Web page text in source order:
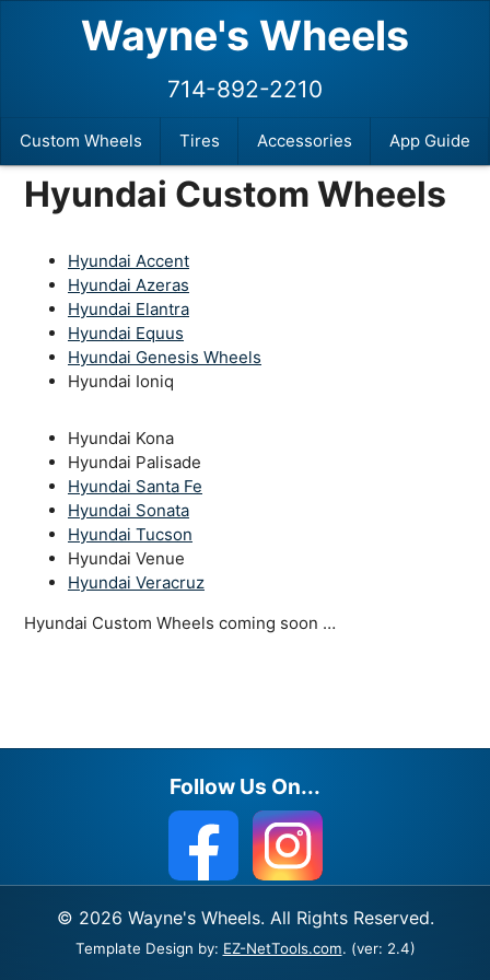
Wayne's Wheels
Custom Wheels Tires Accessories App Guide
714-892-2210
Hyundai Custom Wheels
Hyundai Accent
Hyundai Azeras
Hyundai Elantra
Hyundai Equus
Hyundai Genesis Wheels
Hyundai Ioniq
Hyundai Kona
Hyundai Palisade
Hyundai Santa Fe
Hyundai Sonata
Hyundai Tucson
Hyundai Venue
Hyundai Veracruz
Hyundai Custom Wheels coming soon …
Follow Us On...
© 2026 Wayne's Wheels. All Rights Reserved.
Template Design by: EZ-NetTools.com. (ver: 2.4)